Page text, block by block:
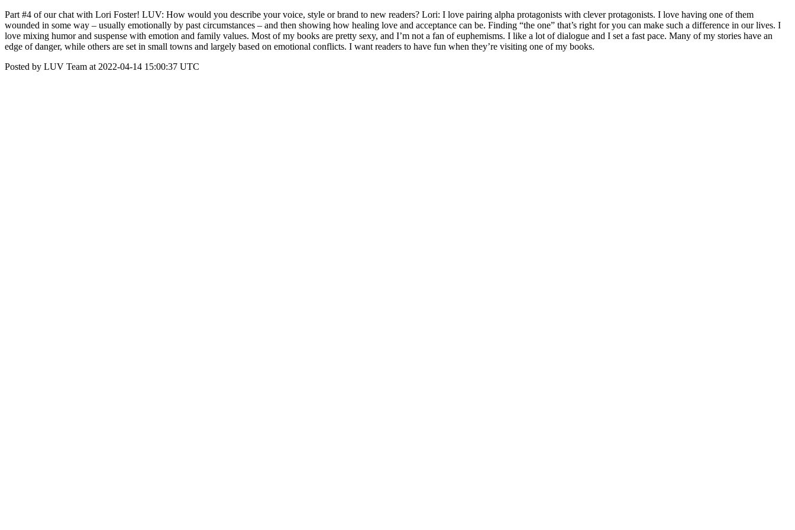
Part #4 of our chat with Lori Foster! LUV: How would you describe your voice, style or brand to new readers? Lori: I love pairing alpha protagonists with clever protagonists. I love having one of them
wounded in some way – usually emotionally by past circumstances – and then showing how healing love and acceptance can be. Finding “the one” that’s right for you can make such a difference in our lives. I
love mixing humor and suspense with emotion and family values. Most of my books are pretty sexy, and I’m not a fan of euphemisms. I like a lot of dialogue and I set a fast pace. Many of my stories have an
edge of danger, while others are set in small towns and largely based on emotional conflicts. I want readers to have fun when they’re visiting one of my books.
Posted by LUV Team at 2022-04-14 15:00:37 UTC